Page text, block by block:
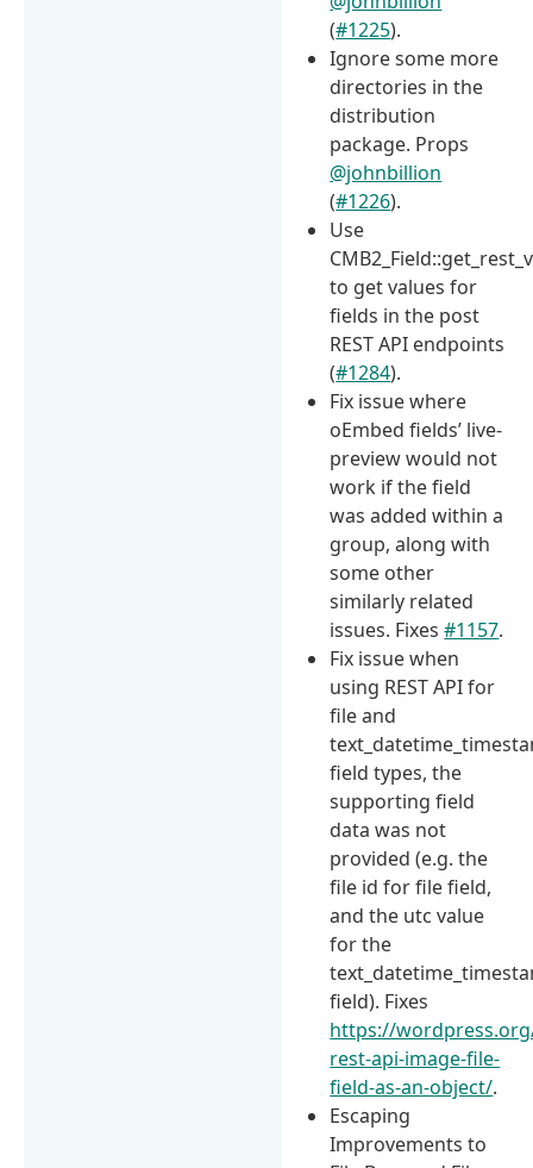
(#1225).
Ignore some more
directories in the
distribution
package. Props
@johnbillion
(#1226).
Use
to get values for
fields in the post
REST API endpoints
(#1284).
Fix issue where
oEmbed fields’ live-
preview would not
work if the field
was added within a
group, along with
some other
similarly related
issues. Fixes#1157.
Fix issue when
using REST API for
file and
field types, the
supporting field
data was not
provided (e.g. the
file id for file field,
and the utc value
for the
field). Fixes
https://
rest-api-image-file-
field-as-an-object/.
Escaping
Improvements to